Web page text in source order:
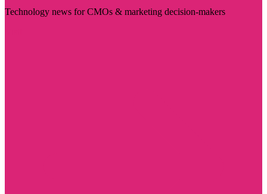
Technology news for CMOs & marketing decision-makers